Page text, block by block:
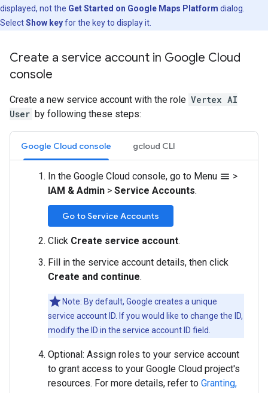
displayed, not the Get Started on Google Maps Platform dialog.
SelectShow keyfor the key to display it.
Create a service account in Google Cloud
console
Create a new service account with the role Vertex AI
User by following these steps:
Google Cloud console gcloud CLI
In the Google Cloud console, go to Menu menu >
IAM & Admin > Service Accounts.
Go to Service Accounts
Click Create service account.
Fill in the service account details, then click
Create and continue.
Note: By default, Google creates a unique
service account ID. If you would like to change the ID,
modify the ID in the service account ID field.
Optional: Assign roles to your service account
to grant access to your Google Cloud project's
resources. For more details, refer to Granting,